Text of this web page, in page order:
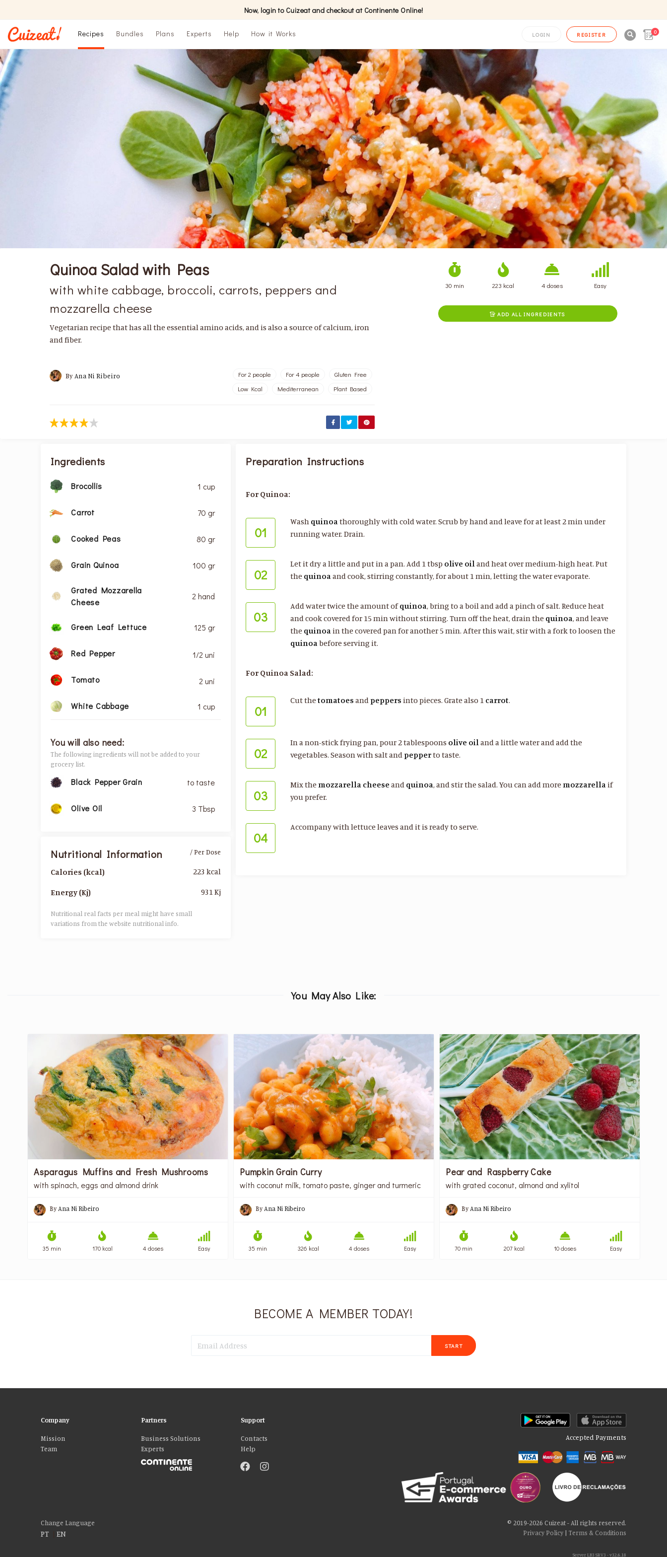
Now, login to Cuizeat and checkout at Continente Online!
Recipes Bundles Plans Experts Help How it Works LOGIN REGISTER 0
Quinoa Salad with Peas
with white cabbage, broccoli, carrots, peppers and
mozzarella cheese
Vegetarian recipe that has all the essential amino acids, and is also a source of calcium, iron
and fiber.
By Ana Ni Ribeiro For 2 people For 4 people
Gluten Free
Low Kcal
Mediterranean Plant Based
30 min 223 kcal 4 doses Easy
 ADD ALL INGREDIENTS
Ingredients
Brocollis 1 cup
Carrot 70 gr
Cooked Peas 80 gr
Grain Quinoa 100 gr
Grated Mozzarella
Cheese
2 hand
Green Leaf Lettuce 125 gr
Red Pepper 1/2 uni
Tomato 2 uni
White Cabbage 1 cup
You will also need:
The following ingredients will not be added to your
grocery list.
Black Pepper Grain to taste
Olive Oil 3 Tbsp
Nutritional Information
Calories (kcal)
Energy (Kj)
/ Per Dose
223 kcal
931 Kj
Nutritional real facts per meal might have small
variations from the website nutritional info.​
Preparation Instructions
For Quinoa:
01
Wash quinoa thoroughly with cold water. Scrub by hand and leave for at least 2 min under
running water. Drain.
02
Let it dry a little and put in a pan. Add 1 tbsp olive oil and heat over medium-high heat. Put
the quinoa and cook, stirring constantly, for about 1 min, letting the water evaporate.
03
Add water twice the amount ofquinoa, bring to a boil and add a pinch of salt. Reduce heat
and cook covered for 15 min without stirring. Turn off the heat, drain the quinoa, and leave
the quinoa in the covered pan for another 5 min. After this wait, stir with a fork to loosen the
quinoa before serving it.
For Quinoa Salad:
01
Cut thetomatoes andpeppers into pieces. Grate also 1 carrot.
02
In a non-stick frying pan, pour 2 tablespoons olive oil and a little water and add the
vegetables. Season with salt andpepperto taste.
03
Mix themozzarella cheese and quinoa, and stir the salad. You can add moremozzarella if
you prefer.
04
Accompany with lettuce leaves and it is ready to serve.
You May Also Like:
Asparagus Muffins and Fresh Mushrooms
with spinach, eggs and almond drink
ByAna Ni Ribeiro
35 min 170 kcal 4 doses Easy
Pumpkin Grain Curry
with coconut milk, tomato paste, ginger and turmeric
ByAna Ni Ribeiro
35 min 326 kcal 4 doses Easy
Pear and Raspberry Cake
with grated coconut, almond and xylitol
ByAna Ni Ribeiro
70 min 207 kcal 10 doses Easy
BECOME A MEMBER TODAY!
START
Company
Mission
Team
Partners
Business Solutions
Experts
Support
Contacts
Help
Accepted Payments
Change Language
PT |EN
© 2019-2026 Cuizeat - All rights reserved.
Privacy Policy| Terms & Conditions
Server LB3 SRV3 - v32.6.18